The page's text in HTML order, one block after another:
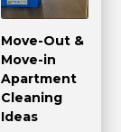
Move-Out &
Move-in
Apartment
Cleaning
Ideas